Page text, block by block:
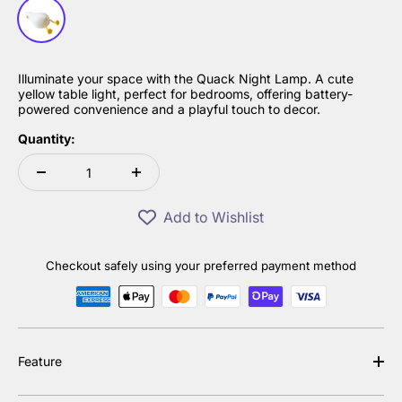
White
Illuminate your space with the Quack Night Lamp. A cute
yellow table light, perfect for bedrooms, offering battery-
powered convenience and a playful touch to decor.
Quantity:
Add to Wishlist
Checkout safely using your preferred payment method
Feature